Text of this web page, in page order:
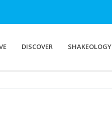
DISCOVER SHAKEOLOGY